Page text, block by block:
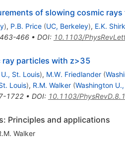
of slowing cosmic rays
), P.B. Price (UC, Berkeley), E.K. Shirk
463-466• DOI: 10.1103/
ray particles with z>35
St. Louis), M.W. Friedlander (
Louis), R.M. Walker (Washington
1722• DOI: 10.1103/
Principles and applications
Walker